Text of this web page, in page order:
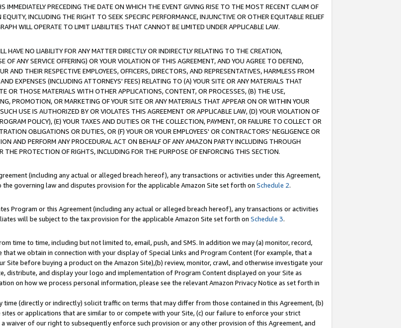
IMMEDIATELY PRECEDING THE DATE ON WHICH THE EVENT GIVING RISE TO THE MOST RECENT CLAIM OF
INCLUDING THE RIGHT TO SEEK SPECIFIC PERFORMANCE, INJUNCTIVE OR OTHER EQUITABLE RELIEF
WILL OPERATE TO LIMIT LIABILITIES THAT CANNOT BE LIMITED UNDER APPLICABLE LAW.
HAVE NO LIABILITY FOR ANY MATTER DIRECTLY OR INDIRECTLY RELATING TO THE CREATION,
ANY SERVICE OFFERING) OR YOUR VIOLATION OF THIS AGREEMENT, AND YOU AGREE TO DEFEND,
AND THEIR RESPECTIVE EMPLOYEES, OFFICERS, DIRECTORS, AND REPRESENTATIVES, HARMLESS FROM
EXPENSES (INCLUDING ATTORNEYS' FEES) RELATING TO (A) YOUR SITE OR ANY MATERIALS THAT
OR THOSE MATERIALS WITH OTHER APPLICATIONS, CONTENT, OR PROCESSES, (B) THE USE,
PROMOTION, OR MARKETING OF YOUR SITE OR ANY MATERIALS THAT APPEAR ON OR WITHIN YOUR
USE IS AUTHORIZED BY OR VIOLATES THIS AGREEMENT OR APPLICABLE LAW, (D) YOUR VIOLATION OF
POLICY), (E) YOUR TAXES AND DUTIES OR THE COLLECTION, PAYMENT, OR FAILURE TO COLLECT OR
OBLIGATIONS OR DUTIES, OR (F) YOUR OR YOUR EMPLOYEES' OR CONTRACTORS' NEGLIGENCE OR
AND PERFORM ANY PROCEDURAL ACT ON BEHALF OF ANY AMAZON PARTY INCLUDING THROUGH
THE PROTECTION OF RIGHTS, INCLUDING FOR THE PURPOSE OF ENFORCING THIS SECTION.
(including any actual or alleged breach hereof), any transactions or activities under this Agreement,
governing law and disputes provision for the applicable Amazon Site set forth on Schedule 2.
Program or this Agreement (including any actual or alleged breach hereof), any transactions or activities
will be subject to the tax provision for the applicable Amazon Site set forth on Schedule 3.
time to time, including but not limited to, email, push, and SMS. In addition we may (a) monitor, record,
we obtain in connection with your display of Special Links and Program Content (for example, that a
Site before buying a product on the Amazon Site),(b) review, monitor, crawl, and otherwise investigate your
distribute, and display your logo and implementation of Program Content displayed on your Site as
on how we process personal information, please see the relevant Amazon Privacy Notice as set forth in
time (directly or indirectly) solicit traffic on terms that may differ from those contained in this Agreement, (b)
or applications that are similar to or compete with your Site, (c) our failure to enforce your strict
of our right to subsequently enforce such provision or any other provision of this Agreement, and